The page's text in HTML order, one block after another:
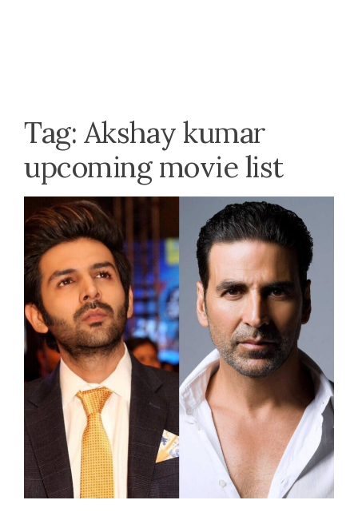
Tag: Akshay kumar
upcoming movie list